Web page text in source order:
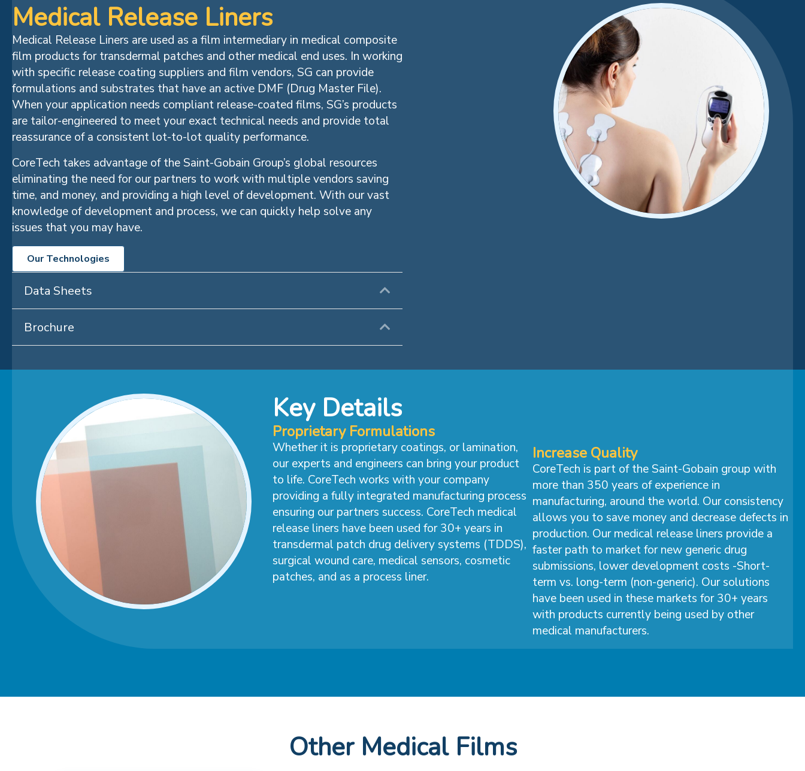
Medical Release Liners
Medical Release Liners are used as a film intermediary in medical composite
film products for transdermal patches and other medical end uses. In working
with specific release coating suppliers and film vendors, SG can provide
formulations and substrates that have an active DMF (Drug Master File).
When your application needs compliant release-coated films, SG’s products
are tailor-engineered to meet your exact technical needs and provide total
reassurance of a consistent lot-to-lot quality performance.
CoreTech takes advantage of the Saint-Gobain Group’s global resources
eliminating the need for our partners to work with multiple vendors saving
time, and money, and providing a high level of development. With our vast
knowledge of development and process, we can quickly help solve any
issues that you may have.
Our Technologies
Data Sheets
Brochure
Key Details
Proprietary Formulations
Whether it is proprietary coatings, or lamination,
our experts and engineers can bring your product
to life. CoreTech works with your company
providing a fully integrated manufacturing process
ensuring our partners success. CoreTech medical
release liners have been used for 30+ years in
transdermal patch drug delivery systems (TDDS),
surgical wound care, medical sensors, cosmetic
patches, and as a process liner.
Increase Quality
CoreTech is part of the Saint-Gobain group with
more than 350 years of experience in
manufacturing, around the world. Our consistency
allows you to save money and decrease defects in
production. Our medical release liners provide a
faster path to market for new generic drug
submissions, lower development costs -Short-
term vs. long-term (non-generic). Our solutions
have been used in these markets for 30+ years
with products currently being used by other
medical manufacturers.
Other Medical Films